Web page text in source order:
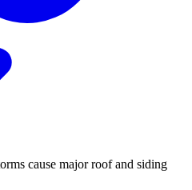
cause major roof and siding